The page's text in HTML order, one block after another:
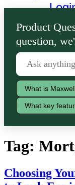
Product
question,
What is
What key
Tag:
Choosing